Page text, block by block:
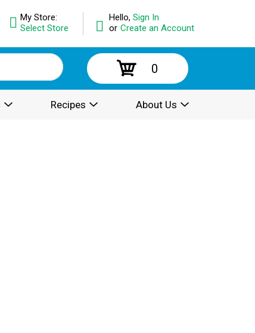
Hello, Sign In
or Create an Account
My Store:
Select Store
0
Recipes About Us